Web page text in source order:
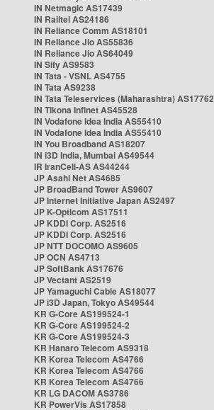
IN Netmagic AS17439
IN Railtel AS24186
IN Reliance Comm AS18101
IN Reliance Jio AS55836
IN Reliance Jio AS64049
IN Sify AS9583
IN Tata - VSNL AS4755
IN Tata AS9238
IN Tata Teleservices (Maharashtra) AS17762
IN Tikona Infinet AS45528
IN Vodafone Idea India AS55410
IN Vodafone Idea India AS55410
IN You Broadband AS18207
IN i3D India, Mumbai AS49544
IR IranCell-AS AS44244
JP Asahi Net AS4685
JP BroadBand Tower AS9607
JP Internet Initiative Japan AS2497
JP K-Opticom AS17511
JP KDDI Corp. AS2516
JP KDDI Corp. AS2516
JP NTT DOCOMO AS9605
JP OCN AS4713
JP SoftBank AS17676
JP Vectant AS2519
JP Yamaguchi Cable AS18077
JP i3D Japan, Tokyo AS49544
KR G-Core AS199524-1
KR G-Core AS199524-2
KR G-Core AS199524-3
KR Hanaro Telecom AS9318
KR Korea Telecom AS4766
KR Korea Telecom AS4766
KR Korea Telecom AS4766
KR LG DACOM AS3786
KR PowerVis AS17858